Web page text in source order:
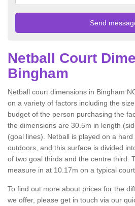
Netball Court
Bingham
Netball court dimensions in Bingham
on a variety of factors including the
budget of the person purchasing the
the dimensions are 30.5m in length
(goal lines). Netball is played on a
outdoors, and this surface is divided
of two goal thirds and the centre third.
measure in at 10.17m on a typical court.
To find out more about prices for the
we offer, please get in touch via our